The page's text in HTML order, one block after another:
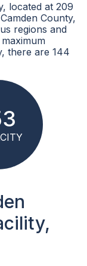
located at 209
County,
regions and
there are 144